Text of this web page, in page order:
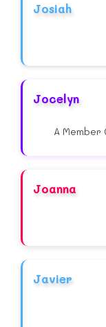
Josiah
Jocelyn
A Member
Joanna
Javier